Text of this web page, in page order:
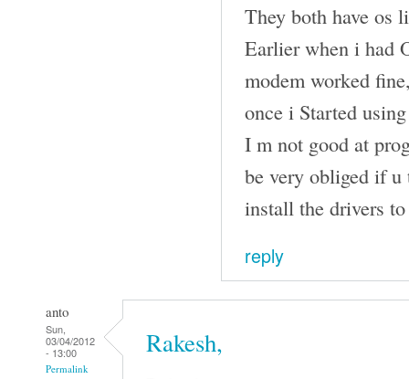
They both have os
Earlier when i had
modem worked
once i Started
I m not good at
be very obliged if u
install the drivers
reply
anto
Sun,
03/04/2012
- 13:00
Permalink
Rakesh,